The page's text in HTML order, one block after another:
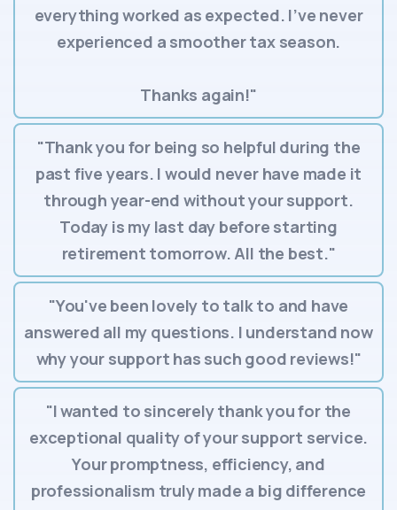
everything worked as expected. I’ve never
experienced a smoother tax season.
Thanks again!"
"Thank you for being so helpful during the
past five years. I would never have made it
through year-end without your support.
Today is my last day before starting
retirement tomorrow. All the best."
"You've been lovely to talk to and have
answered all my questions. I understand now
why your support has such good reviews!"
"I wanted to sincerely thank you for the
exceptional quality of your support service.
Your promptness, efficiency, and
professionalism truly made a big difference